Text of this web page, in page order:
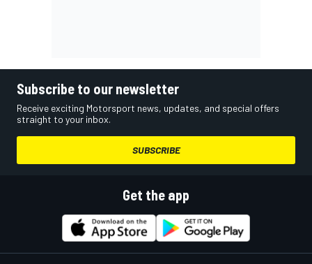
Subscribe to our newsletter
Receive exciting Motorsport news, updates, and special offers
straight to your inbox.
SUBSCRIBE
Get the app